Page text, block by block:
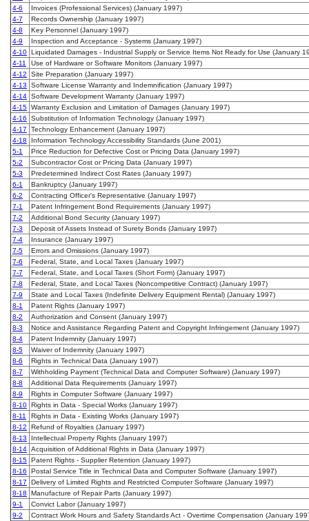
4-6
Invoices (Professional Services) (January 1997)
4-7
Records Ownership (January 1997)
4-8
Key Personnel (January 1997)
4-9
Inspection and Acceptance - Systems (January 1997)
4-10 Liquidated Damages - Industrial Supply or Service Items Not Ready for Use (January
4-11
Use of Hardware or Software Monitors (January 1997)
4-12
Site Preparation (January 1997)
4-13
Software License Warranty and Indemnification (January 1997)
4-14 Software Development Warranty (January 1997)
4-15 Warranty Exclusion and Limitation of Damages (January 1997)
4-16
Substitution of Information Technology (January 1997)
4-17
Technology Enhancement (January 1997)
4-18
Information Technology Accessibility Standards (June 2001)
5-1
Price Reduction for Defective Cost or Pricing Data (January 1997)
5-2
Subcontractor Cost or Pricing Data (January 1997)
5-3
Predetermined Indirect Cost Rates (January 1997)
6-1
Bankruptcy (January 1997)
6-2
Contracting Officer's Representative (January 1997)
7-1
Patent Infringement Bond Requirements (January 1997)
7-2
Additional Bond Security (January 1997)
7-3
Deposit of Assets Instead of Surety Bonds (January 1997)
7-4
Insurance (January 1997)
7-5
Errors and Omissions (January 1997)
7-6
Federal, State, and Local Taxes (January 1997)
7-7
Federal, State, and Local Taxes (Short Form) (January 1997)
7-8
Federal, State, and Local Taxes (Noncompetitive Contract) (January 1997)
7-9
State and Local Taxes (Indefinite Delivery Equipment Rental) (January 1997)
8-1
Patent Rights (January 1997)
8-2
Authorization and Consent (January 1997)
8-3
Notice and Assistance Regarding Patent and Copyright Infringement (January 1997)
8-4
Patent Indemnity (January 1997)
8-5
Waiver of Indemnity (January 1997)
8-6
Rights in Technical Data (January 1997)
8-7
Withholding Payment (Technical Data and Computer Software) (January 1997)
8-8
Additional Data Requirements (January 1997)
8-9
Rights in Computer Software (January 1997)
8-10 Rights in Data - Special Works (January 1997)
8-11
Rights in Data - Existing Works (January 1997)
8-12
Refund of Royalties (January 1997)
8-13
Intellectual Property Rights (January 1997)
8-14 Acquisition of Additional Rights in Data (January 1997)
8-15 Patent Rights - Supplier Retention (January 1997)
8-16
Postal Service Title in Technical Data and Computer Software (January 1997)
8-17
Delivery of Limited Rights and Restricted Computer Software (January 1997)
8-18
Manufacture of Repair Parts (January 1997)
9-1
Convict Labor (January 1997)
9-2
Contract Work Hours and Safety Standards Act - Overtime Compensation (January